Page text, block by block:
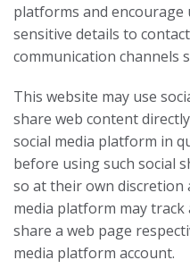
platforms and encourage
sensitive details to
communication channels
This website may use
share web content
social media platform in
before using such social
so at their own discretion
media platform may
share a web page
media platform account.